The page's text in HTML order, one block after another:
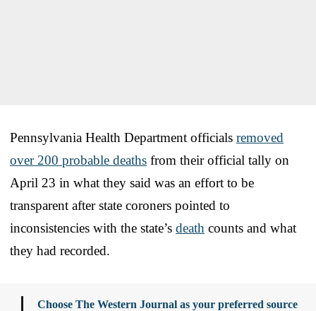
Pennsylvania Health Department officials removed
over 200 probable deaths from their official tally on
April 23 in what they said was an effort to be
transparent after state coroners pointed to
inconsistencies with the state’s death counts and what
they had recorded.
Choose The Western Journal as your preferred source